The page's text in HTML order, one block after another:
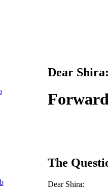
Dear Shira:
The
Dear Shira: